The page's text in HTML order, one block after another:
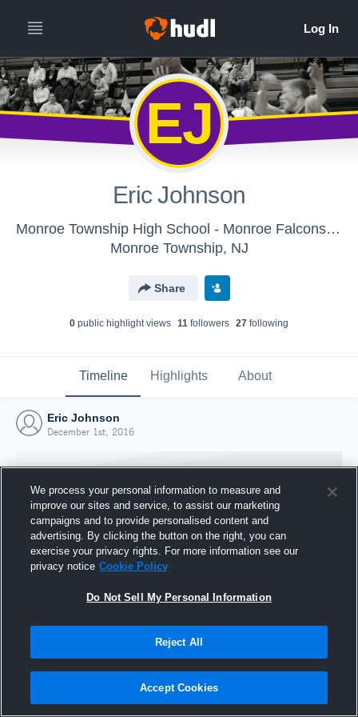
EJ
Eric Johnson
Monroe Township High School - Monroe Falcons Boys' Varsity Basketball 16'17
Monroe Township, NJ
Share
0 public highlight views 11 followers 27 following
Timeline Highlights About
Eric Johnson
December 1st, 2016
Joined Hudl
1 December 2016
We process your personal information to measure and
improve our sites and service, to assist our marketing
campaigns and to provide personalised content and
advertising. By clicking the button on the right, you can
exercise your privacy rights. For more information see our
privacy notice Cookie Policy
Do Not Sell My Personal Information
Reject All
Accept Cookies